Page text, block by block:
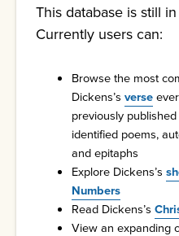
This database is still
Currently users can:
Browse the most
Dickens’s verse
previously
identified poems,
and epitaphs
Explore Dickens’s
Numbers
Read Dickens’s
View an expanding